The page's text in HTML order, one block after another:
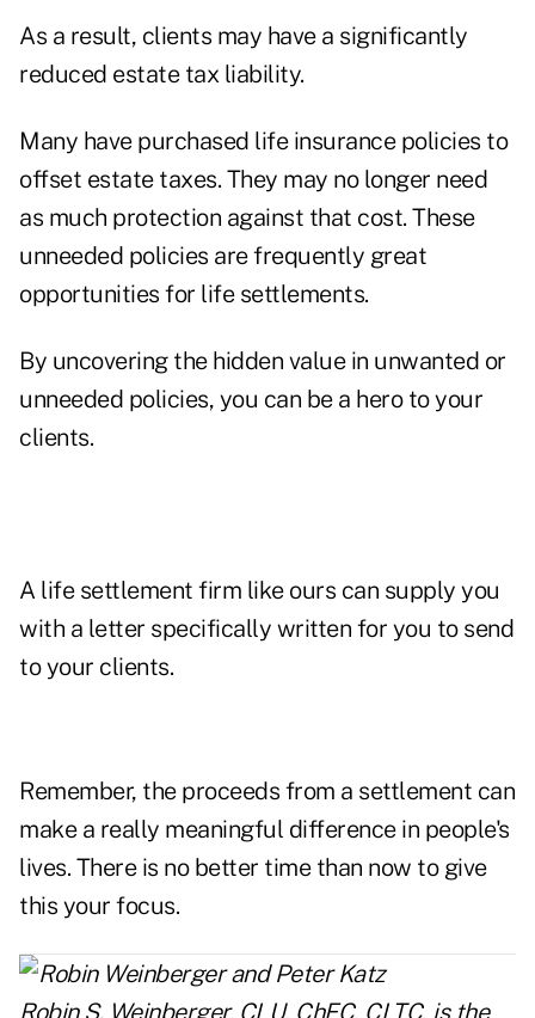
As a result, clients may have a significantly
reduced estate tax liability.
Many have purchased life insurance policies to
offset estate taxes. They may no longer need
as much protection against that cost. These
unneeded policies are frequently great
opportunities for life settlements.
By uncovering the hidden value in unwanted or
unneeded policies, you can be a hero to your
clients.
A life settlement firm like ours can supply you
with a letter specifically written for you to send
to your clients.
Remember, the proceeds from a settlement can
make a really meaningful difference in people's
lives. There is no better time than now to give
this your focus.
Robin S. Weinberger, CLU, ChFC, CLTC, is the